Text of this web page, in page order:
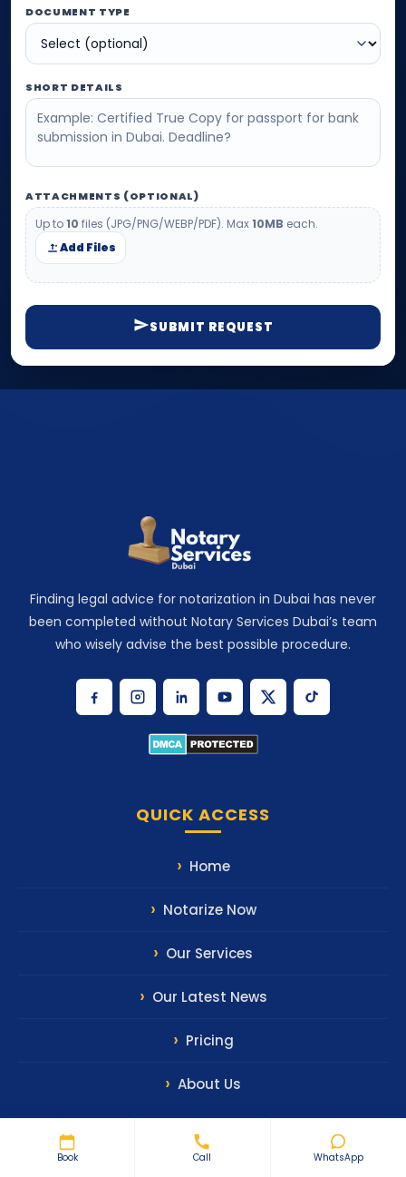
Book Call WhatsApp
DOCUMENT TYPE
SHORT DETAILS
ATTACHMENTS (OPTIONAL)
Up to10 files (JPG/PNG/WEBP/PDF). Max10MB each.
Add Files
SUBMIT REQUEST
Finding legal advice for notarization in Dubai has never
been completed without Notary Services Dubai’s team
who wisely advise the best possible procedure.
QUICK ACCESS
Home
Notarize Now
Our Services
Our Latest News
Pricing
About Us